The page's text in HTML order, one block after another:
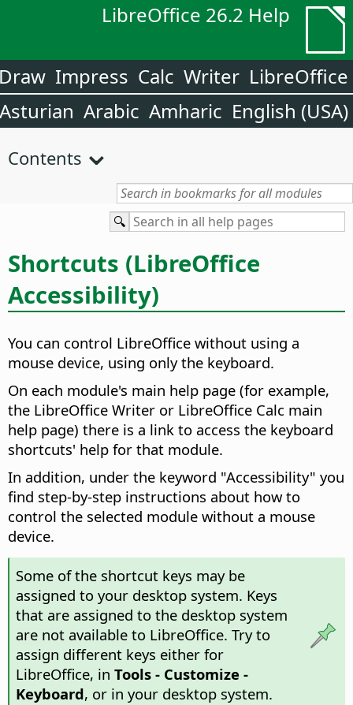
LibreOffice 26.2 Help
LibreOffice
Writer
Calc
Impress
English (USA)
Amharic
Arabic
Asturian
Contents
Shortcuts (LibreOffice
Accessibility)
You can control LibreOffice without using a
mouse device, using only the keyboard.
On each module's main help page (for example,
the LibreOffice Writer or LibreOffice Calc main
help page) there is a link to access the keyboard
shortcuts' help for that module.
In addition, under the keyword "Accessibility" you
find step-by-step instructions about how to
control the selected module without a mouse
device.
Some of the shortcut keys may be
assigned to your desktop system. Keys
that are assigned to the desktop system
are not available to LibreOffice. Try to
assign different keys either for
LibreOffice, in Tools - Customize -
Keyboard, or in your desktop system.